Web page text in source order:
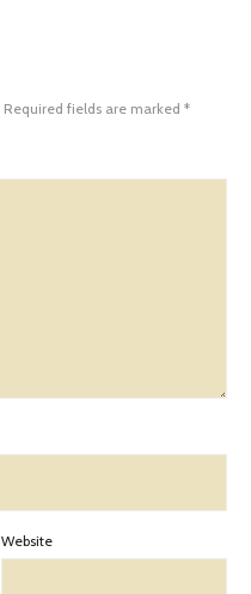
Required fields are marked *
Website